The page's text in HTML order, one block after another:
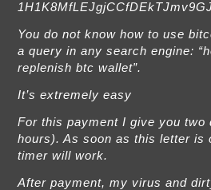
You do not know how to use
a query in any search engine:
replenish btc wallet”.
It’s extremely easy
For this payment I give you two
hours). As soon as this letter is
timer will work.
After payment, my virus and